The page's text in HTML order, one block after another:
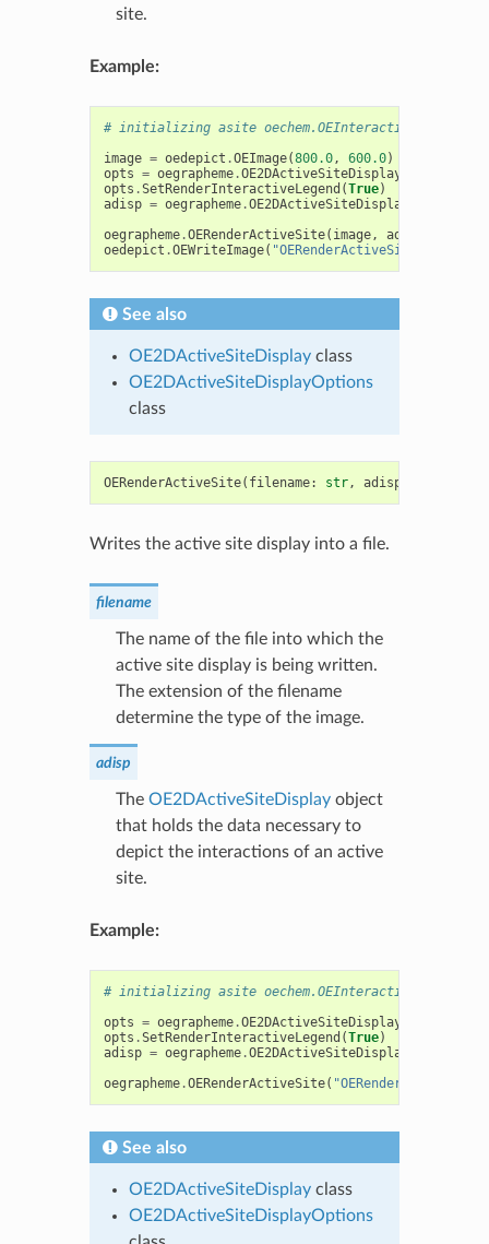
site.
Example:
# initializing asite
image = oedepict .OEImage(800.0, 600.0)
opts = oegrapheme.OE2DActiveSiteDisplayOptions
opts .SetRenderInteractiveLegend (True)
adisp = oegrapheme.OE2DActiveSiteDisplay
oegrapheme.OERenderActiveSite( image, adisp
oedepict .OEWriteImage( "OERenderActiveSite-image-
See also
OE2DActiveSiteDisplayclass
OE2DActiveSiteDisplayOptions
class
OERenderActiveSite( filename: str, adisp
Writes the active site display into a file.
filename
The name of the file into which the
active site display is being written.
The extension of the filename
determine the type of the image.
adisp
The OE2DActiveSiteDisplayobject
that holds the data necessary to
depict the interactions of an active
site.
Example:
# initializing asite
opts = oegrapheme.OE2DActiveSiteDisplayOptions
opts .SetRenderInteractiveLegend (True)
adisp = oegrapheme.OE2DActiveSiteDisplay
oegrapheme.OERenderActiveSite(
See also
OE2DActiveSiteDisplayclass
OE2DActiveSiteDisplayOptions